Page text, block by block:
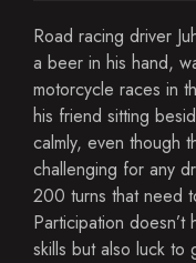
Road racing driver
a beer in his hand,
motorcycle races in
his friend sitting
calmly, even though
challenging for any
200 turns that need
Participation
skills but also luck to